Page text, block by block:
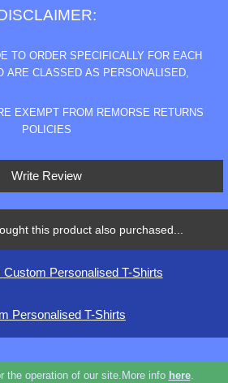
TO ORDER SPECIFICALLY FOR EACH
ARE CLASSED AS PERSONALISED,
EXEMPT FROM REMORSE RETURNS
POLICIES
Write Review
this product also purchased...
Personalised T-Shirts
the operation of our site.More info here.